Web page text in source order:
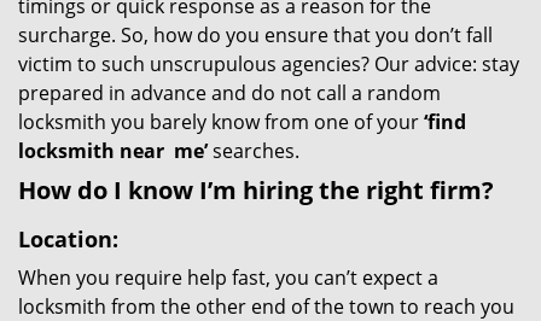
timings or quick response as a reason for the
surcharge. So, how do you ensure that you don’t fall
victim to such unscrupulous agencies? Our advice: stay
prepared in advance and do not call a random
locksmith you barely know from one of your‘find
locksmith near me’searches.
How do I know I’m hiring the right firm?
Location:
When you require help fast, you can’t expect a
locksmith from the other end of the town to reach you